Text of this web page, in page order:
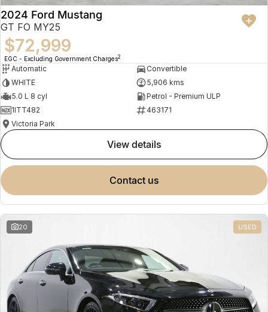
2024 Ford Mustang
GT FO MY25
$72,999
EGC - Excluding Government Charges2
Automatic
Convertible
WHITE
5,906 kms
5.0 L 8 cyl
Petrol - Premium ULP
1ITT482
463171
Victoria Park
view details
contact us
20 USED